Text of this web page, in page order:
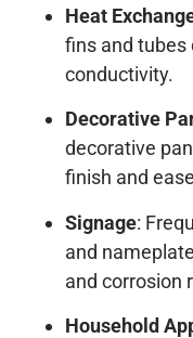
Heat
fins and tubes
conductivity.
Decorative
decorative
finish and
Signage:
and
and corrosion
Household